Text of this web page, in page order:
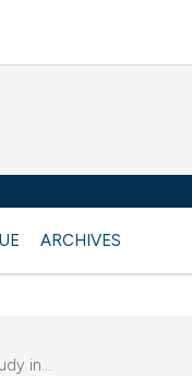
ARCHIVES
in...